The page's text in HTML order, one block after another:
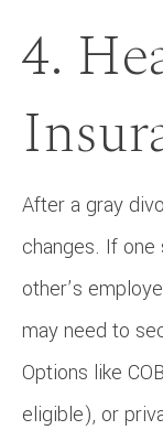
4.
After a gray
changes. If
other’s
may need to
Options like
eligible), or